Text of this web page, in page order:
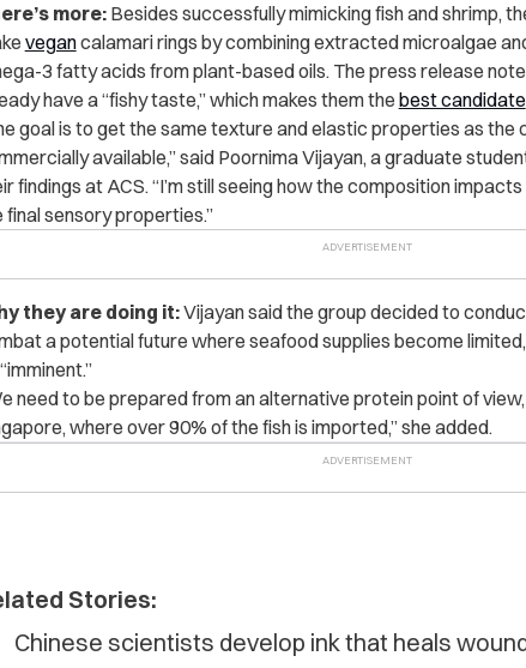
more:Besides successfully mimicking fish and shrimp,
vegancalamari rings by combining extracted microalgae
3 fatty acids from plant-based oils. The press release
have a “fishy taste,” which makes them the best candidate
goal is to get the same texture and elastic properties as the
available,” said Poornima Vijayan, a graduate
findings at ACS. “I’m still seeing how the composition
final sensory properties.”
they are doing it:Vijayan said the group decided to
a potential future where seafood supplies become
need to be prepared from an alternative protein point of
where over 90% of the fish is imported,” she added.
Stories:
Chinese scientists develop ink that heals